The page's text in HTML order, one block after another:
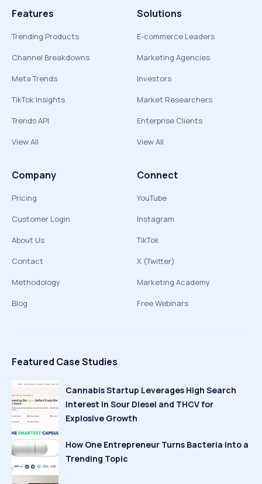
Features
Trending Products
Channel Breakdowns
Meta Trends
TikTok Insights
Trends API
View All
Solutions
E-commerce Leaders
Marketing Agencies
Investors
Market Researchers
Enterprise Clients
View All
Company
Pricing
Customer Login
About Us
Contact
Methodology
Blog
Connect
YouTube
Instagram
TikTok
X (Twitter)
Marketing Academy
Free Webinars
Featured Case Studies
Cannabis Startup Leverages High Search
Interest in Sour Diesel and THCV for
Explosive Growth
How One Entrepreneur Turns Bacteria Into a
Trending Topic